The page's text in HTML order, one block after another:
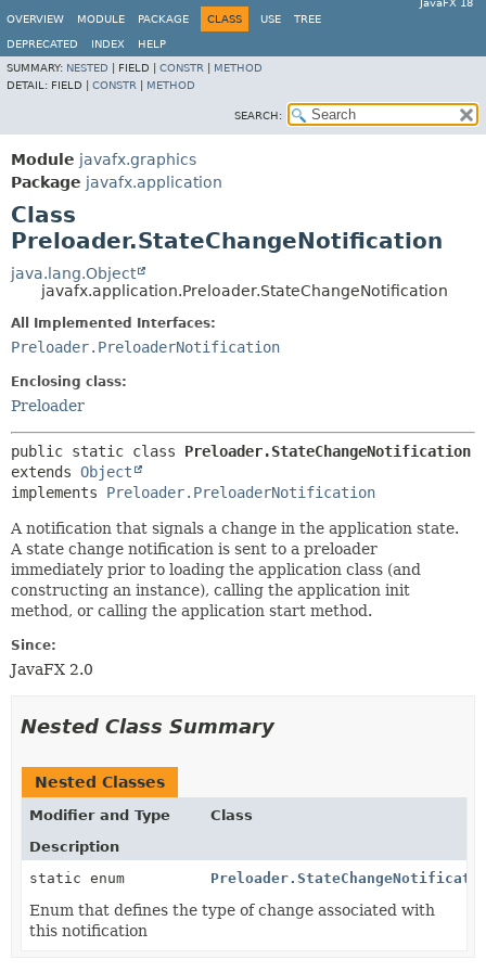
JavaFX 18
OVERVIEW
MODULE PACKAGE CLASS USE TREE
DEPRECATED INDEX
HELP
SUMMARY: NESTED FIELD | CONSTR
METHOD
DETAIL: FIELD | CONSTR METHOD
SEARCH:
Module javafx.graphics
Package javafx.application
Class
Preloader.StateChangeNotification
java.lang.Object
javafx.application.Preloader.StateChangeNotification
All Implemented Interfaces:
Preloader.PreloaderNotification
Enclosing class:
Preloader
public static class Preloader.StateChangeNotification
extends Object
implements Preloader.PreloaderNotification
A notification that signals a change in the application state.
A state change notification is sent to a preloader
immediately prior to loading the application class (and
constructing an instance), calling the application init
method, or calling the application start method.
Since:
JavaFX 2.0
Nested Class Summary
Nested Classes
Modifier and Type
Class
Description
static enum
Enum that defines the type of change associated with
this notification